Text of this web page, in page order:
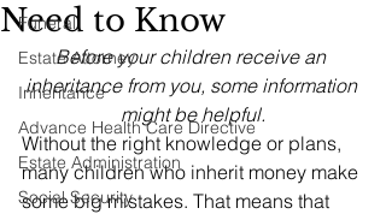
Funeral
Estate Attorney
Inheritance
Advance Health Care Directive
Estate Administration
Social Security
Need to Know
Before your children receive an
inheritance from you, some information
might be helpful.
Without the right knowledge or plans,
many children who inherit money make
some big mistakes. That means that